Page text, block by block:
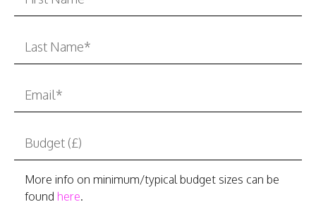
More info on minimum/typical budget sizes can be
found here.